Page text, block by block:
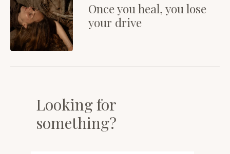
Once you heal, you lose
your drive
Looking for
something?